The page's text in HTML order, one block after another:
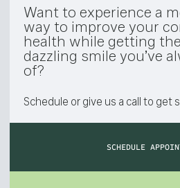
Want to experience a
way to improve your
health while getting
dazzling smile you’ve
of?
Schedule or give us a call to get
SCHEDULE